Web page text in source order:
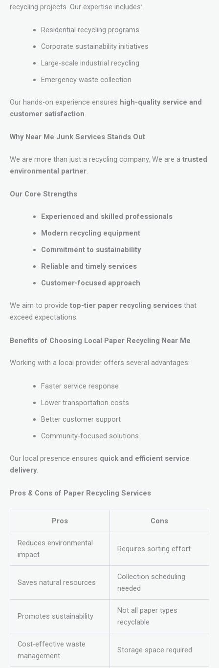
recycling projects. Our expertise includes:
Residential recycling programs
Corporate sustainability initiatives
Large-scale industrial recycling
Emergency waste collection
Our hands-on experience ensures high-quality service and
customer satisfaction.
Why Near Me Junk Services Stands Out
We are more than just a recycling company. We are a trusted
environmental partner.
Our Core Strengths
Experienced and skilled professionals
Modern recycling equipment
Commitment to sustainability
Reliable and timely services
Customer-focused approach
We aim to provide top-tier paper recycling services that
exceed expectations.
Benefits of Choosing Local Paper Recycling Near Me
Working with a local provider offers several advantages:
Faster service response
Lower transportation costs
Better customer support
Community-focused solutions
Our local presence ensures quick and efficient service
delivery.
Pros & Cons of Paper Recycling Services
Pros Cons
Reduces environmental
impact
Requires sorting effort
Saves natural resources
Collection scheduling
needed
Promotes sustainability
Not all paper types
recyclable
Cost-effective waste
management
Storage space required